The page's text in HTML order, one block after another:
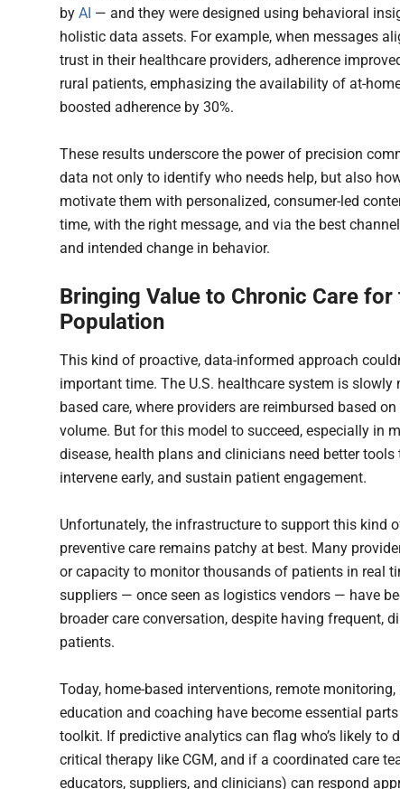
by AI — and they were designed using behavioral
holistic data assets. For example, when messages
trust in their healthcare providers, adherence
rural patients, emphasizing the availability of at-
boosted adherence by 30%.
These results underscore the power of precision
data not only to identify who needs help, but also
motivate them with personalized, consumer-led
time, with the right message, and via the best
and intended change in behavior.
Bringing Value to Chronic Care
Population
This kind of proactive, data-informed approach
important time. The U.S. healthcare system is slowly
based care, where providers are reimbursed based
volume. But for this model to succeed, especially in
disease, health plans and clinicians need better
intervene early, and sustain patient engagement.
Unfortunately, the infrastructure to support this kind
preventive care remains patchy at best. Many
or capacity to monitor thousands of patients in real
suppliers — once seen as logistics vendors — have
broader care conversation, despite having frequent,
patients.
Today, home-based interventions, remote
education and coaching have become essential
toolkit. If predictive analytics can flag who’s likely to
critical therapy like CGM, and if a coordinated care
educators, suppliers, and clinicians) can respond